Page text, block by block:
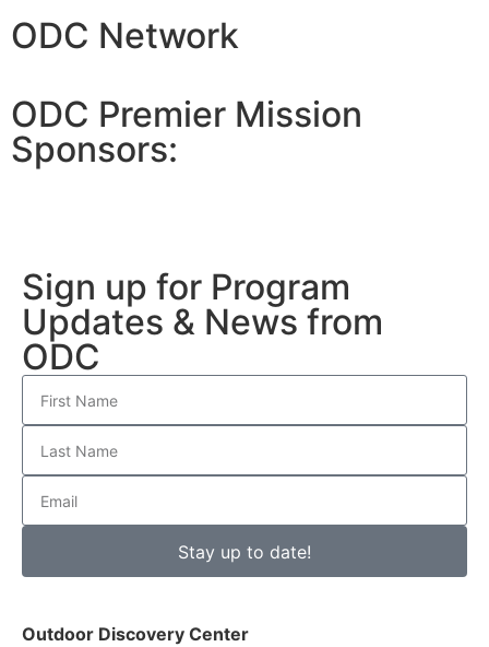
ODC Network
ODC Premier Mission
Sponsors:
Sign up for Program
Updates & News from
ODC
Stay up to date!
Outdoor Discovery Center